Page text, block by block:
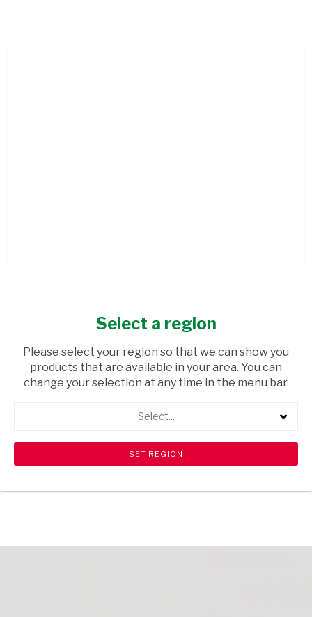
USD$11.90
shopping_cart Browse rest of shelf search View all products
Select a region
Please select your region so that we can show you
products that are available in your area. You can
change your selection at any time in the menu bar.
Select...